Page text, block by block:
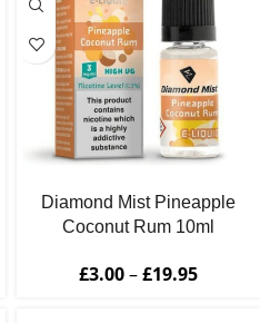
Diamond Mist Pineapple
Coconut Rum 10ml
£3.00–£19.95